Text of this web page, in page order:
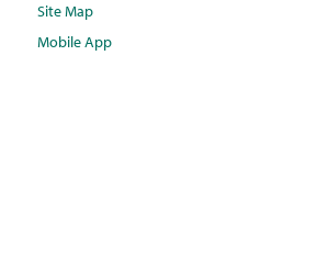
Site Map
Mobile App